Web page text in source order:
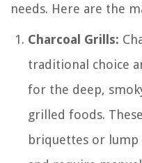
needs. Here are the
Charcoal Grills:
traditional choice
for the deep,
grilled foods.
briquettes or lump